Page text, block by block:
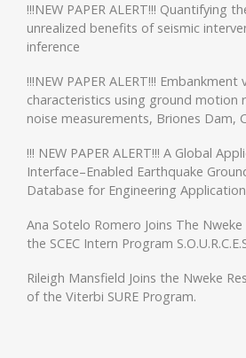
!!!NEW PAPER ALERT!!! Quantifying
unrealized benefits of seismic
inference
!!!NEW PAPER ALERT!!! Embankment
characteristics using ground motion
noise measurements, Briones Dam,
!!! NEW PAPER ALERT!!! A Global
Interface–Enabled Earthquake
Database for Engineering
Ana Sotelo Romero Joins The Nweke
the SCEC Intern Program
Rileigh Mansfield Joins the Nweke
of the Viterbi SURE Program.